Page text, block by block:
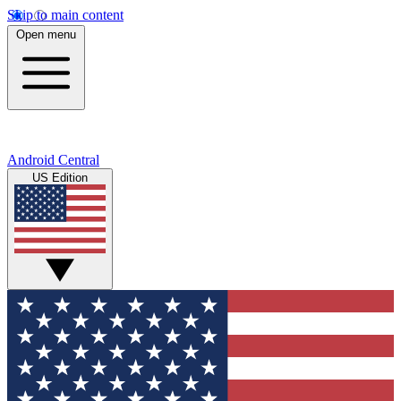
Skip to main content
Open menu
Android Central
US Edition